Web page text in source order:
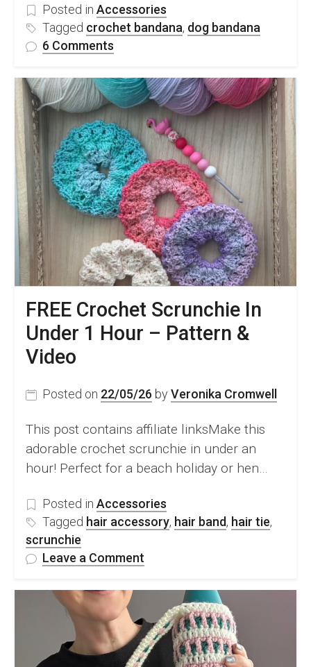
Posted in Accessories
Tagged crochet bandana, dog bandana
6 Comments
Dog
Bandana
Free
Pattern
&
Step-
by-
Step
Video
Tutorial
FREE Crochet Scrunchie In
Under 1 Hour – Pattern &
Video
Posted on 22/05/26 by Veronika Cromwell
This post contains affiliate linksMake this
adorable crochet scrunchie in under an
hour! Perfect for a beach holiday or hen…
Posted in Accessories
Tagged hair accessory, hair band, hair tie,
scrunchie
Leave a Comment
Crochet
Scrunchie
In
Under